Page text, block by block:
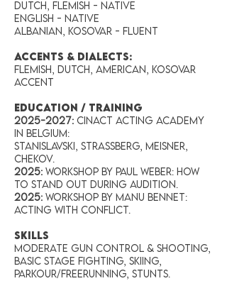
Dutch, Flemish - Native
English - Native
Albanian, Kosovar - Fluent
ACCENTS & DIALECTS:
Flemish, Dutch, American, Kosovar
accent
EDUCATION / TRAINING
2025-2027: Cinact Acting Academy
in Belgium:
Stanislavski, Strassberg, Meisner,
Chekov.
2025: Workshop by Paul Weber: How
To Stand Out During Audition.
2025: Workshop by Manu Bennet:
Acting With Conflict.
SKILLS
Moderate gun control & shooting,
Basic stage fighting, Skiing,
Parkour/Freerunning, Stunts.